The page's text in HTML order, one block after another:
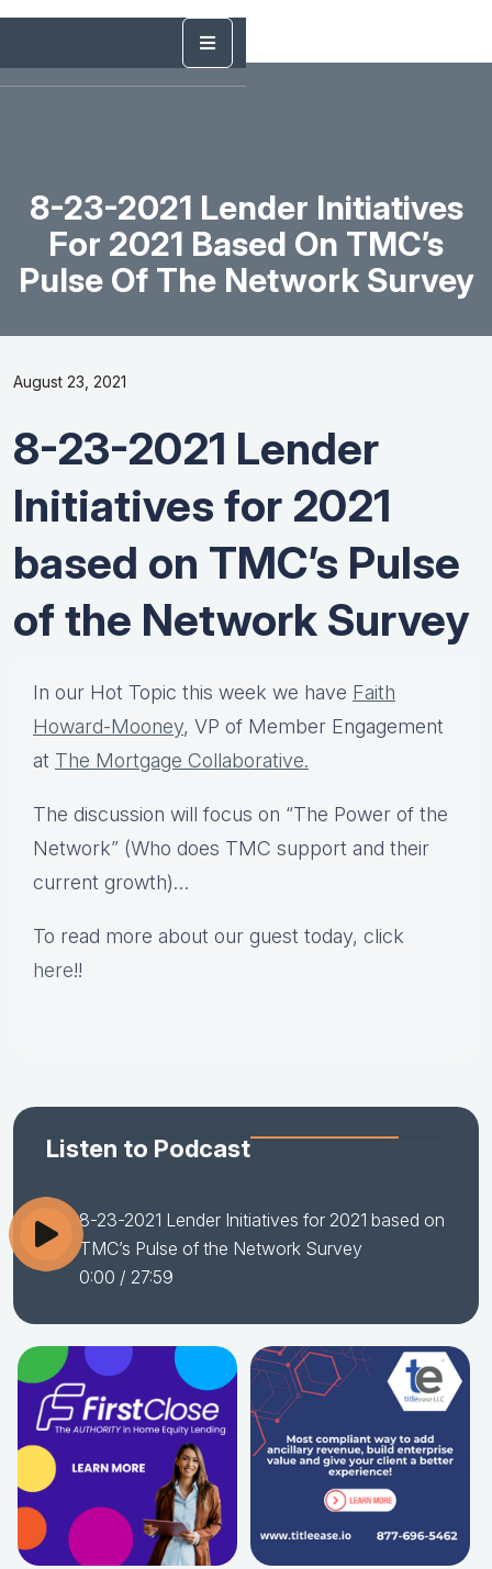
8-23-2021 Lender Initiatives
For 2021 Based On TMC’s
Pulse Of The Network Survey
August 23, 2021
8-23-2021 Lender
Initiatives for 2021
based on TMC’s Pulse
of the Network Survey
In our Hot Topic this week we have Faith
Howard-Mooney, VP of Member Engagement
at The Mortgage Collaborative.
The discussion will focus on “The Power of the
Network” (Who does TMC support and their
current growth)…
To read more about our guest today, click
here!!
Listen to Podcast
8-23-2021 Lender Initiatives for 2021 based on
TMC’s Pulse of the Network Survey
0:00 / 27:59